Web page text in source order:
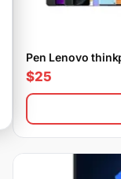
Pen Lenovo
$25